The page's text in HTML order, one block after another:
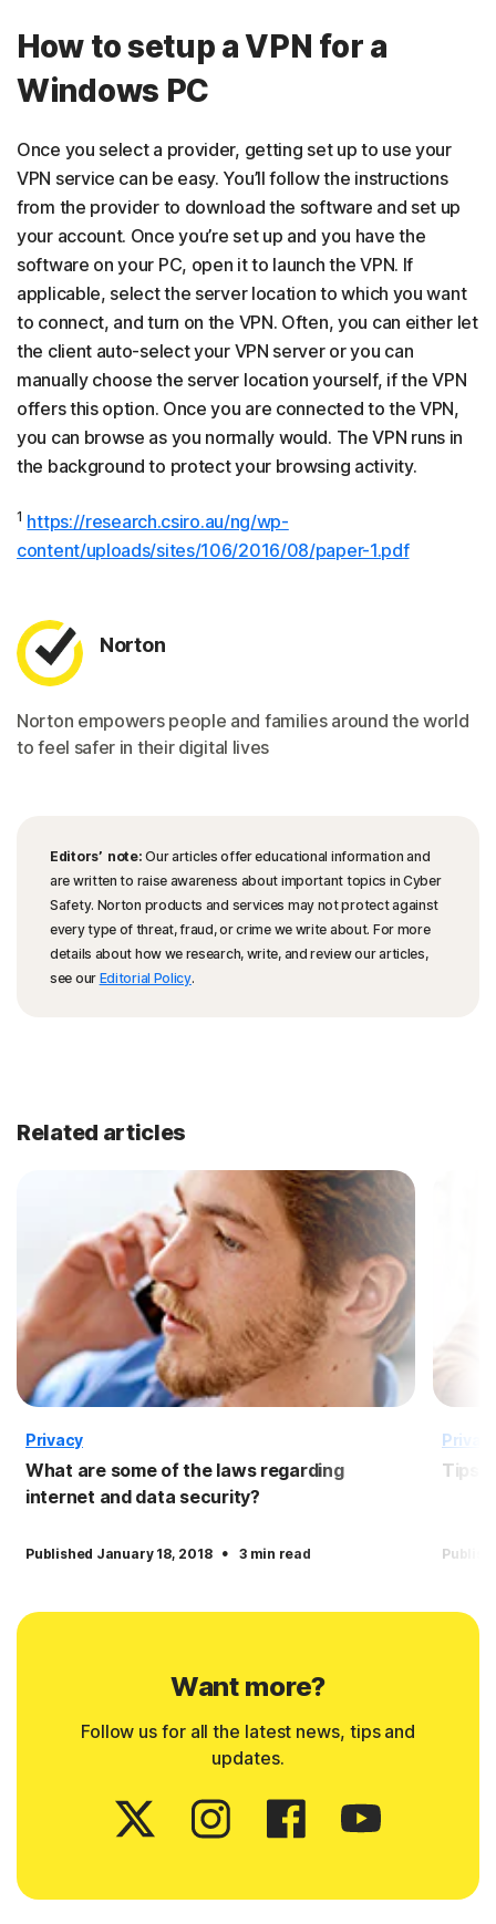
How to setup a VPN for a
Windows PC
Once you select a provider, getting set up to use your
VPN service can be easy. You’ll follow the instructions
from the provider to download the software and set up
your account. Once you’re set up and you have the
software on your PC, open it to launch the VPN. If
applicable, select the server location to which you want
to connect, and turn on the VPN. Often, you can either let
the client auto-select your VPN server or you can
manually choose the server location yourself, if the VPN
offers this option. Once you are connected to the VPN,
you can browse as you normally would. The VPN runs in
the background to protect your browsing activity.
1 https://research.csiro.au/ng/wp-
content/uploads/sites/106/2016/08/paper-1.pdf
Norton
Norton empowers people and families around the world
to feel safer in their digital lives
Editors’ note: Our articles offer educational information and
are written to raise awareness about important topics in Cyber
Safety. Norton products and services may not protect against
every type of threat, fraud, or crime we write about. For more
details about how we research, write, and review our articles,
see our Editorial Policy.
Related articles
Privacy
What are some of the laws regarding
internet and data security?
Published January 18, 2018 · 3 min read
Tips
Want more?
Follow us for all the latest news, tips and
updates.